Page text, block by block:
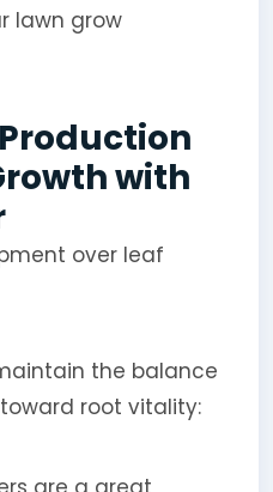
lawn grow
with
over leaf
the balance
root vitality: